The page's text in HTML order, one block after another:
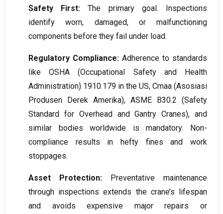
Safety First: The primary goal. Inspections
identify worn, damaged, or malfunctioning
components before they fail under load.
Regulatory Compliance: Adherence to standards
like OSHA (Occupational Safety and Health
Administration) 1910.179 in the US, Cmaa (Asosiasi
Produsen Derek Amerika), ASME B30.2 (Safety
Standard for Overhead and Gantry Cranes),and
similar bodies worldwide is mandatory. Non-
compliance results in hefty fines and work
stoppages.
Asset Protection:
Preventative maintenance
through inspections extends the crane’s lifespan
and avoids expensive major repairs or